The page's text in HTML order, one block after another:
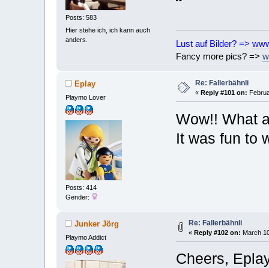
Posts: 583
Hier stehe ich, ich kann auch
anders.
Lust auf Bilder? =>
Fancy more pics? =>
Eplay
Playmo Lover
Posts: 414
Gender:
Re: Fallerbähnli
«Reply #101 on:
Wow!! What
It was fun to
Junker Jörg
Playmo Addict
Re: Fallerbähnli
«Reply #102 on: March
Cheers,